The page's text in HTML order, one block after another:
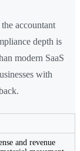
accountant
depth is
modern SaaS
with
and revenue